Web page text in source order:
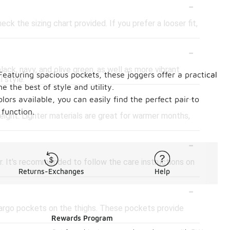
-
the sizing chart provided. If you prefer a looser fit,
-
navy, and olive green, as well as more vibrant
style.
-
Lighter materials are great for warmer months,
-
It's recommended to follow the care instructions on
-
pockets on the thighs. These pockets provide
spacious pockets, these joggers offer a practical
the best of style and utility.
available, you can easily find the perfect pair to
Returns-Exchanges Help
Rewards Program